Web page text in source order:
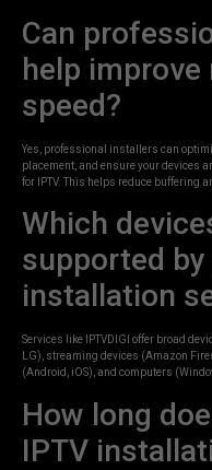
Can
help
speed?
Yes, professional installers can
placement, and ensure your devices
for IPTV. This helps reduce buffering
Which
supported
installation
Services like IPTVDIGI offer broad
LG), streaming devices (Amazon
(Android, iOS), and computers
How long
IPTV